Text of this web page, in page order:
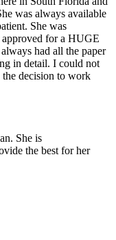
was always available
She was
for a HUGE
had all the paper
in detail. I could not
the decision to work
She is
the best for her